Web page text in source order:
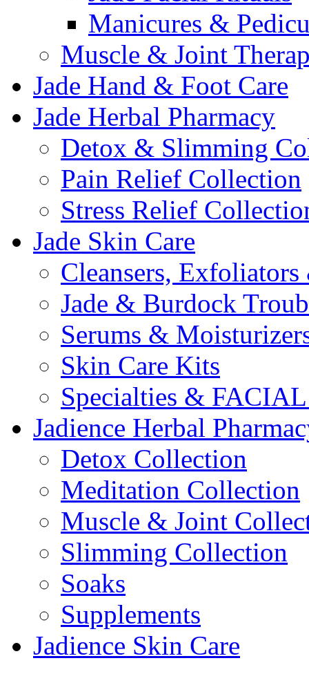
Manicures &
Muscle & Joint
Jade Hand & Foot Care
Jade Herbal Pharmacy
Detox & Slimming
Pain Relief Collection
Stress Relief
Jade Skin Care
Cleansers,
Jade & Burdock
Serums &
Skin Care Kits
Specialties &
Jadience Herbal
Detox Collection
Meditation Collection
Muscle & Joint
Slimming Collection
Soaks
Supplements
Jadience Skin Care